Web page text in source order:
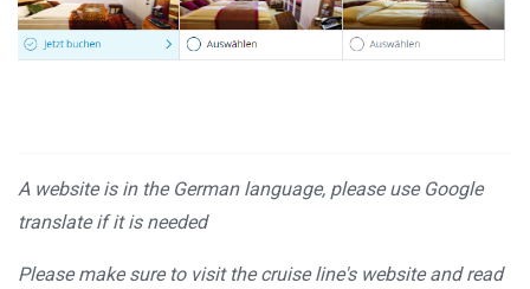
A website is in the German language, please use Google
translate if it is needed
Please make sure to visit the cruise line's website and read